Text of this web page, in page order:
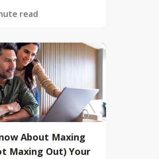
read
About Maxing
Maxing Out) Your